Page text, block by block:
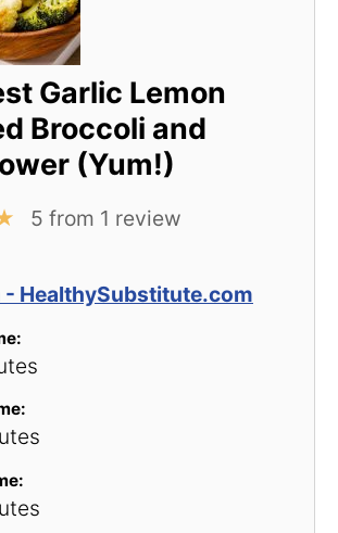
Garlic Lemon
Broccoli and
(Yum!)
5 from 1 review
- HealthySubstitute.com